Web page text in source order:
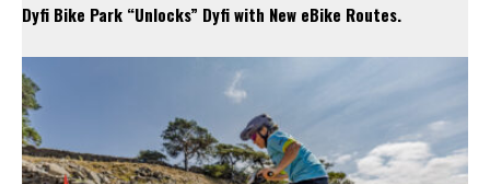
Dyfi Bike Park “Unlocks” Dyfi with New eBike Routes.